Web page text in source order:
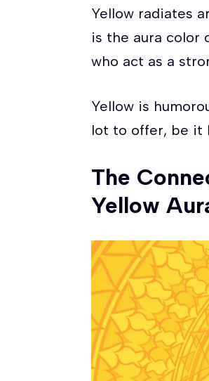
Yellow radiates
is the aura color
who act as a
Yellow is
lot to offer, be it
The
Yellow